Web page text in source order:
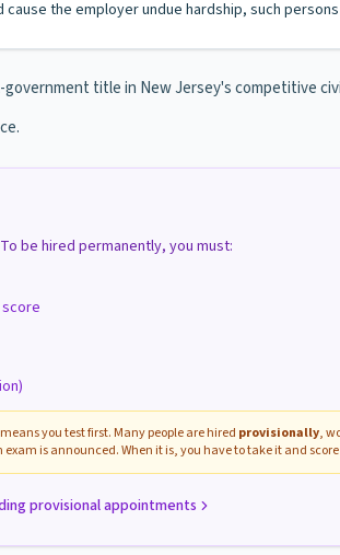
the employer undue hardship, such
title in New Jersey's competitive
be hired permanently, you must:
you test first. Many people are hired provisionally,
is announced. When it is, you have to take it and
provisional appointments